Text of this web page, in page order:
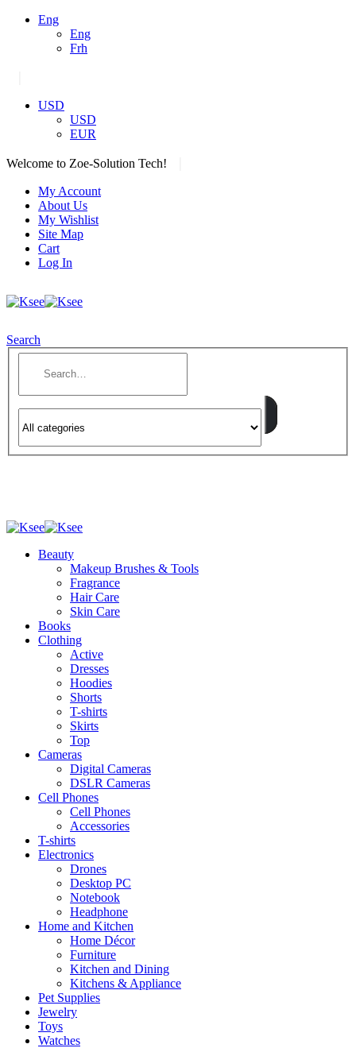
Eng
Eng
Frh
USD
USD
EUR
Welcome to Zoe-Solution Tech!
My Account
About Us
My Wishlist
Site Map
Cart
Log In
Search
Beauty
Makeup Brushes & Tools
Fragrance
Hair Care
Skin Care
Books
Clothing
Active
Dresses
Hoodies
Shorts
T-shirts
Skirts
Top
Cameras
Digital Cameras
DSLR Cameras
Cell Phones
Cell Phones
Accessories
T-shirts
Electronics
Drones
Desktop PC
Notebook
Headphone
Home and Kitchen
Home Décor
Furniture
Kitchen and Dining
Kitchens & Appliance
Pet Supplies
Jewelry
Toys
Watches